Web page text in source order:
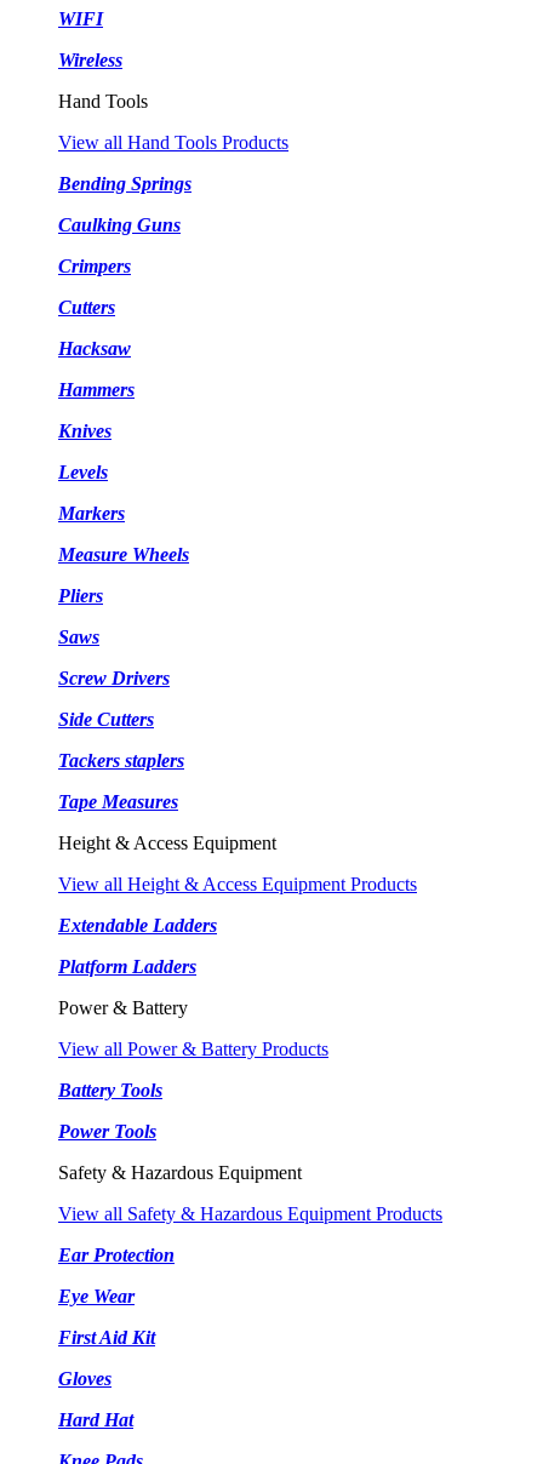
WIFI
Wireless
Hand Tools
View all Hand Tools Products
Bending Springs
Caulking Guns
Crimpers
Cutters
Hacksaw
Hammers
Knives
Levels
Markers
Measure Wheels
Pliers
Saws
Screw Drivers
Side Cutters
Tackers staplers
Tape Measures
Height & Access Equipment
View all Height & Access Equipment Products
Extendable Ladders
Platform Ladders
Power & Battery
View all Power & Battery Products
Battery Tools
Power Tools
Safety & Hazardous Equipment
View all Safety & Hazardous Equipment Products
Ear Protection
Eye Wear
First Aid Kit
Gloves
Hard Hat